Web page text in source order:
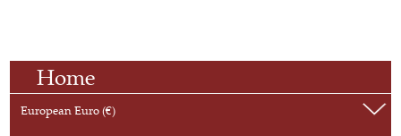
Home
European Euro (€)